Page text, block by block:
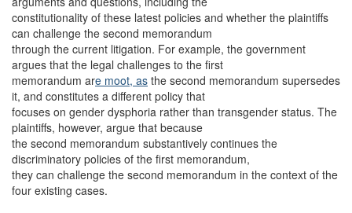
constitutionality of these latest policies and whether the plaintiffs
can challenge the second memorandum
through the current litigation. For example, the government
argues that the legal challenges to the first
memorandum are moot, as the second memorandum supersedes
it, and constitutes a different policy that
focuses on gender dysphoria rather than transgender status. The
plaintiffs, however, argue that because
the second memorandum substantively continues the
discriminatory policies of the first memorandum,
they can challenge the second memorandum in the context of the
four existing cases.